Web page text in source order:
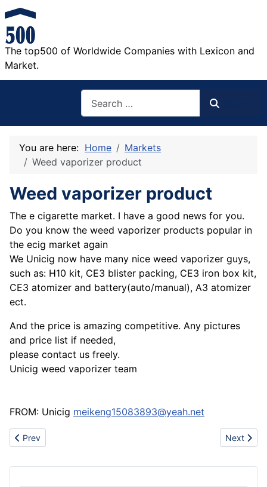
The top500 of Worldwide Companies with Lexicon and
Market.
You are here: Home
Markets
Weed vaporizer product
Weed vaporizer product
The e cigarette market. I have a good news for you.
Do you know the weed vaporizer products popular in
the ecig market again
We Unicig now have many nice weed vaporizer guys,
such as: H10 kit, CE3 blister packing, CE3 iron box kit,
CE3 atomizer and battery(auto/manual), A3 atomizer
ect.
And the price is amazing competitive. Any pictures
and price list if needed,
please contact us freely.
Unicig weed vaporizer team
FROM: Unicig meikeng15083893@yeah.net
Previous article: Provide manual oil paintings in large scale
Prev Next
Next